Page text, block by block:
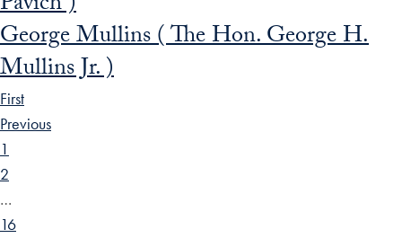
George Mullins ( The Hon. George H.
Mullins Jr. )
First
Previous
1
2
…
16